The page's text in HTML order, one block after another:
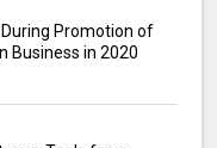
Promotion of
Business in 2020